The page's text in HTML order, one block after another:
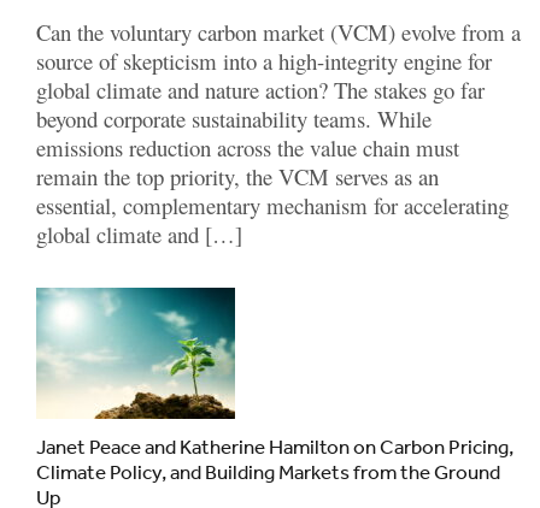
Can the voluntary carbon market (VCM) evolve from a
source of skepticism into a high-integrity engine for
global climate and nature action? The stakes go far
beyond corporate sustainability teams. While
emissions reduction across the value chain must
remain the top priority, the VCM serves as an
essential, complementary mechanism for accelerating
global climate and […]
Janet Peace and Katherine Hamilton on Carbon Pricing,
Climate Policy, and Building Markets from the Ground
Up